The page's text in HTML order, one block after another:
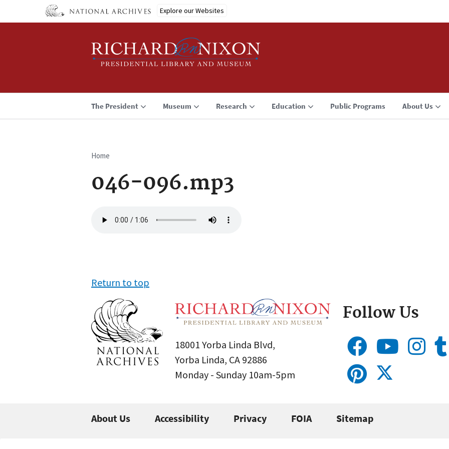
Explore our Websites
The President Museum Research Education Public Programs About Us
Breadcrumb
Home
046-096.mp3
file
Return to top
18001 Yorba Linda Blvd,
Yorba Linda, CA 92886
Monday - Sunday 10am-5pm
Follow Us
About Us Accessibility Privacy FOIA Sitemap